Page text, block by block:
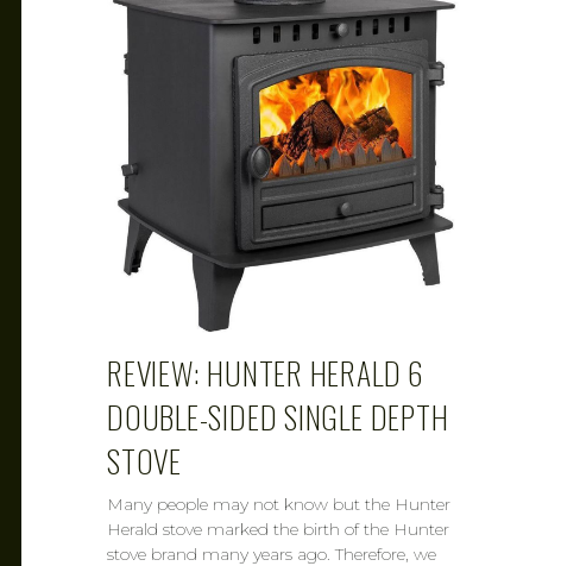
REVIEW: HUNTER HERALD 6
DOUBLE-SIDED SINGLE DEPTH
STOVE
Many people may not know but the Hunter
Herald stove marked the birth of the Hunter
stove brand many years ago. Therefore, we